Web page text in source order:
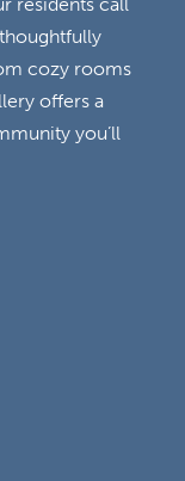
cozy rooms
offers a
you’ll